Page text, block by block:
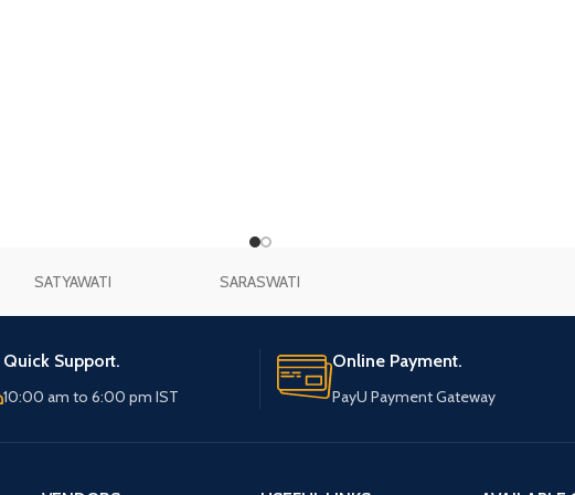
SATYAWATI SARASWATI
Quick Support.
10:00 am to 6:00 pm IST
Online Payment.
PayU Payment Gateway